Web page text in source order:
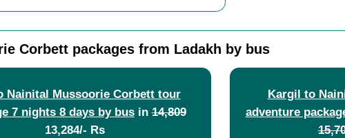
Corbett packages from Ladakh by bus
Nainital Mussoorie Corbett tour
7 nights 8 days by busin14,809
13,284/- Rs
Kargil to
adventure